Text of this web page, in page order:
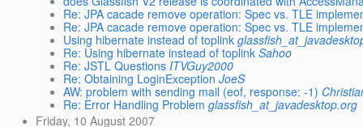
Re: JPA cacade remove operation: Spec vs. TLE
Re: JPA cacade remove operation: Spec vs. TLE
Using hibernate instead of toplink
Re: Using hibernate instead of toplink Sahoo
Re: JSTL Questions ITVGuy2000
Re: Obtaining LoginException JoeS
AW: problem with sending mail (eof, response: -1)
Re: Error Handling Problem glassfish_at_javadesktop.org
Friday, 10 August 2007